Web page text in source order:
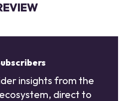
insights from the
direct to